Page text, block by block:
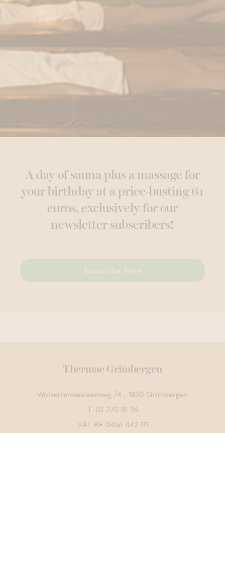
A day of sauna plus a massage for
your birthday at a price-busting 61
euros, exclusively for our
newsletter subscribers!
Subscribe here
Thermae Grimbergen
Wolvertemsesteenweg 74 , 1850 Grimbergen
T. 02 270 81 96
VAT BE 0456 442 111